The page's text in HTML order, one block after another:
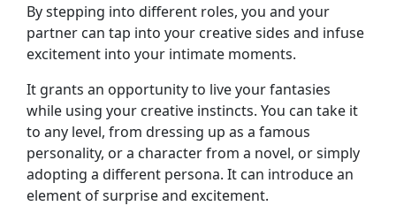
By stepping into different roles, you and your
partner can tap into your creative sides and infuse
excitement into your intimate moments.
It grants an opportunity to live your fantasies
while using your creative instincts. You can take it
to any level, from dressing up as a famous
personality, or a character from a novel, or simply
adopting a different persona. It can introduce an
element of surprise and excitement.